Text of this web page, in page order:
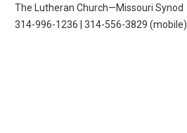
The Lutheran Church—Missouri Synod
314-996-1236 | 314-556-3829 (mobile)